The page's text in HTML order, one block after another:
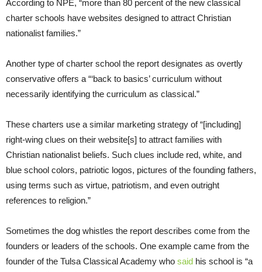
According to NPE, “more than 80 percent of the new classical
charter schools have websites designed to attract Christian
nationalist families.”
Another type of charter school the report designates as overtly
conservative offers a “‘back to basics’ curriculum without
necessarily identifying the curriculum as classical.”
These charters use a similar marketing strategy of “[including]
right-wing clues on their website[s] to attract families with
Christian nationalist beliefs. Such clues include red, white, and
blue school colors, patriotic logos, pictures of the founding fathers,
using terms such as virtue, patriotism, and even outright
references to religion.”
Sometimes the dog whistles the report describes come from the
founders or leaders of the schools. One example came from the
founder of the Tulsa Classical Academy who said his school is “a